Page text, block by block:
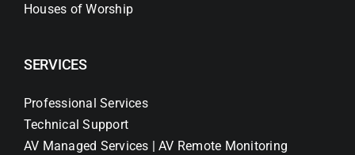
Houses of Worship
SERVICES
Professional Services
Technical Support
AV Managed Services | AV Remote Monitoring